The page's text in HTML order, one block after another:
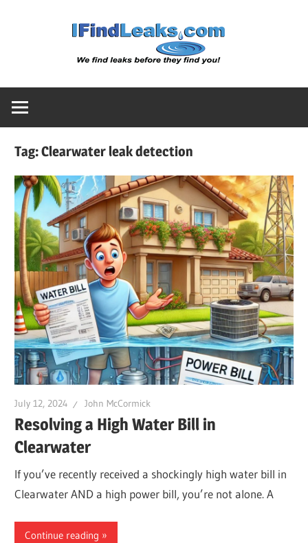
|
I
Find
Leaks
|
St.
Tag:Clearwater leak detection
July 12, 2024 John McCormick
Resolving a High Water Bill in
Clearwater
If you’ve recently received a shockingly high water bill in
Clearwater AND a high power bill, you’re not alone. A
Continue reading